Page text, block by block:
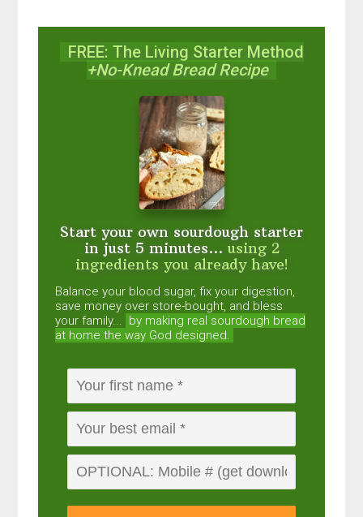
FREE: The Living Starter Method
+No-Knead Bread Recipe
Start your own sourdough starter
in just 5 minutes... using 2
ingredients you already have!
Balance your blood sugar, fix your digestion,
save money over store-bought, and bless
your family... by making real sourdough bread
at home the way God designed.